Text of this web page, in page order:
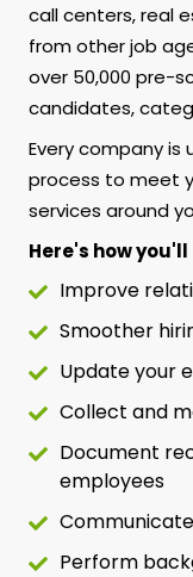
call centers, real
from other job
over 50,000 pre-
candidates,
Every company is
process to meet
services around
Here's how
Improve
Smoother
Update your
Collect and
Document
employees
Perform